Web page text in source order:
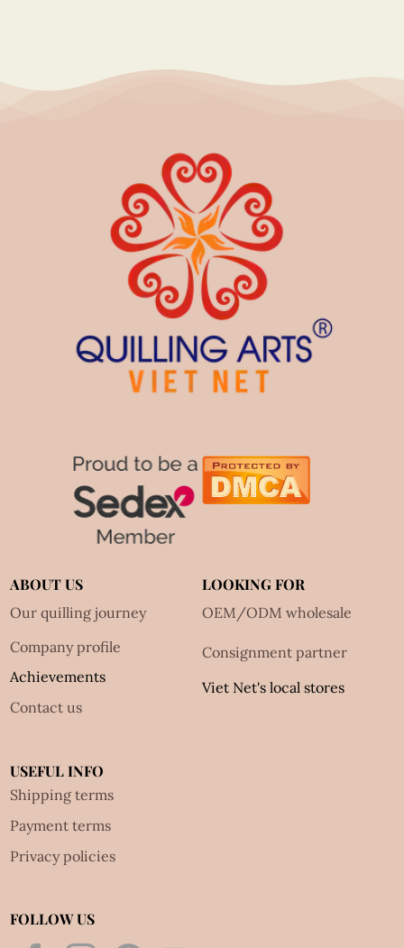
ABOUT US
Our quilling journey
Company profile
Achievements
Contact us
LOOKING FOR
OEM/ODM wholesale
Consignment partner
Viet Net's local stores
USEFUL INFO
Shipping terms
Payment terms
Privacy policies
FOLLOW US